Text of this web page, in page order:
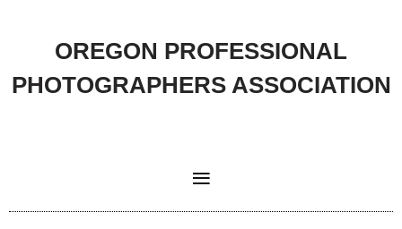
OREGON PROFESSIONAL
PHOTOGRAPHERS ASSOCIATION